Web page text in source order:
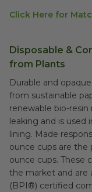
Click Here for
Disposable &
from Plants
Durable and
from sustainable
renewable bio-resin
leaking and is used
lining. Made
ounce cups are
ounce cups. These
the market and are
(BPI®) certified